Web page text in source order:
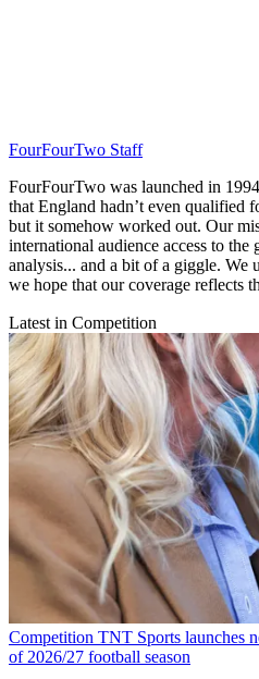
FourFourTwo Staff
FourFourTwo was launched in
that England hadn’t even qualified
but it somehow worked out. Our
international audience access to the
analysis... and a bit of a giggle. We
we hope that our coverage reflects
Latest in Competition
Competition TNT Sports launches
of 2026/27 football season